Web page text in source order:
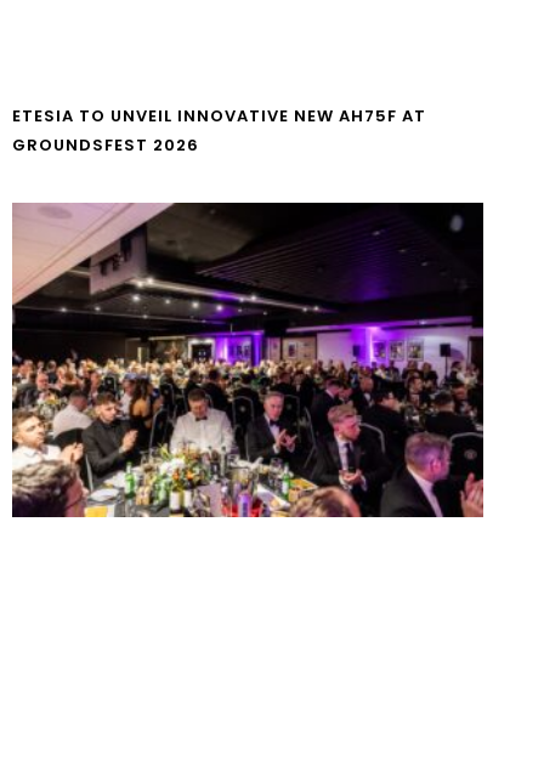
ETESIA TO UNVEIL INNOVATIVE NEW AH75F AT
GROUNDSFEST 2026